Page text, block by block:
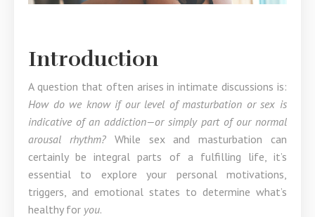
Introduction
A question that often arises in intimate discussions is:
How do we know if our level of masturbation or sex is
indicative of an addiction—or simply part of our normal
arousal rhythm?While sex and masturbation can
certainly be integral parts of a fulfilling life, it’s
essential to explore your personal motivations,
triggers, and emotional states to determine what’s
healthy for you.